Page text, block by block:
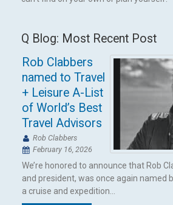
Q Blog: Most Recent Post
Rob Clabbers
named to Travel
+ Leisure A-List
of World’s Best
Travel Advisors
Rob Clabbers
February 16, 2026
We’re honored to announce that Rob
and president, was once again named
a cruise and expedition...